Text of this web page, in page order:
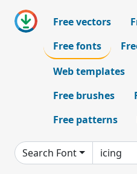
Free vectors
Free fonts
Web templates
Free brushes
Free patterns
Search Font